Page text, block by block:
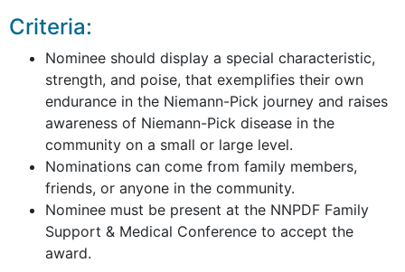
Criteria:
Nominee should display a special characteristic,
strength, and poise, that exemplifies their own
endurance in the Niemann-Pick journey and raises
awareness of Niemann-Pick disease in the
community on a small or large level.
Nominations can come from family members,
friends, or anyone in the community.
Nominee must be present at the NNPDF Family
Support & Medical Conference to accept the
award.